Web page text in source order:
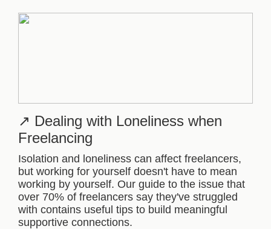
Dealing with Loneliness when
Freelancing
Isolation and loneliness can affect freelancers,
but working for yourself doesn't have to mean
working by yourself. Our guide to the issue that
over 70% of freelancers say they've struggled
with contains useful tips to build meaningful
supportive connections.